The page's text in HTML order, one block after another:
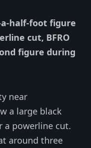
half-foot figure
cut, BFRO
figure during
near
a large black
a powerline cut.
around three